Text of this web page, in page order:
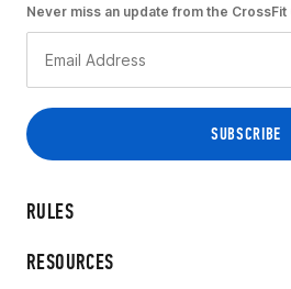
RULES
RESOURCES
Never miss an update from the CrossFit